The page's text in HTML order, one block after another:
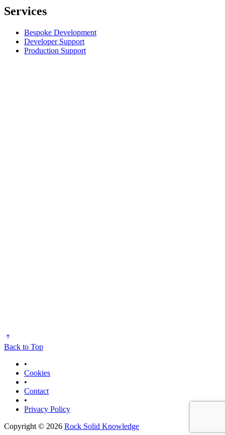
Services
Bespoke Development
Developer Support
Production Support
Back to Top
•
Cookies
•
Contact
•
Privacy Policy
Copyright © 2026 Rock Solid Knowledge